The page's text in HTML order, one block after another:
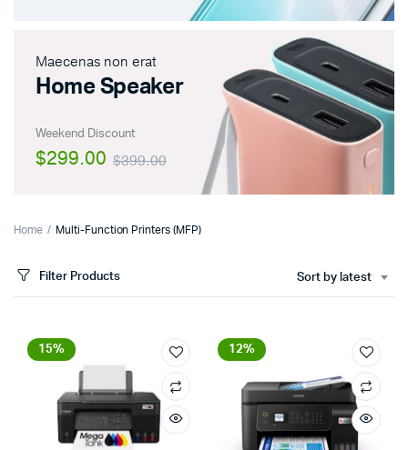
Maecenas non erat
Home Speaker
Weekend Discount
$399.00
$299.00
Home Multi-Function Printers (MFP)
Filter Products Sort by latest
15% 12%